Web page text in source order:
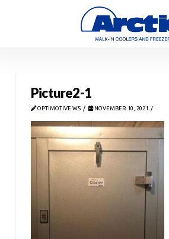
Picture2-1
OPTIMOTIVE WS NOVEMBER 10, 2021